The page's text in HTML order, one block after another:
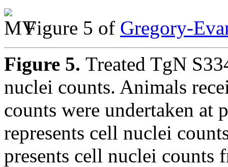
Figure 5 of Gregory-
Figure 5. Treated TgN
nuclei counts. Animals
counts were undertaken at
represents cell nuclei
presents cell nuclei counts